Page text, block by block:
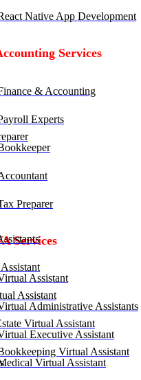
Assistant
Virtual Assistant
Virtual Assistant
Native App Development
Services
& Accounting
Experts
Preparer
Services
Assistant
Administrative Assistants
Executive Assistant
Virtual Assistant